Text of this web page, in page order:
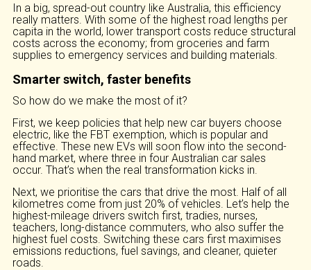
In a big, spread-out country like Australia, this efficiency
really matters. With some of the highest road lengths per
capita in the world, lower transport costs reduce structural
costs across the economy; from groceries and farm
supplies to emergency services and building materials.
Smarter switch, faster benefits
So how do we make the most of it?
First, we keep policies that help new car buyers choose
electric, like the FBT exemption, which is popular and
effective. These new EVs will soon flow into the second-
hand market, where three in four Australian car sales
occur. That’s when the real transformation kicks in.
Next, we prioritise the cars that drive the most. Half of all
kilometres come from just 20% of vehicles. Let’s help the
highest-mileage drivers switch first, tradies, nurses,
teachers, long-distance commuters, who also suffer the
highest fuel costs. Switching these cars first maximises
emissions reductions, fuel savings, and cleaner, quieter
roads.